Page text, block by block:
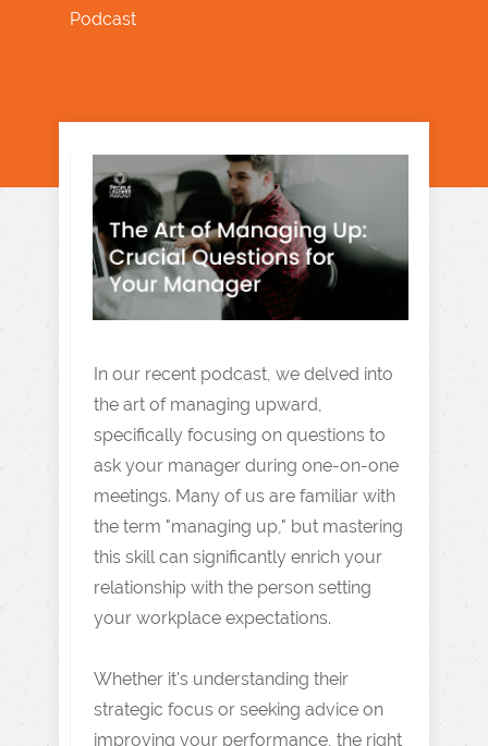
Podcast
In our recent podcast, we delved into
the art of managing upward,
specifically focusing on questions to
ask your manager during one-on-one
meetings. Many of us are familiar with
the term "managing up," but mastering
this skill can significantly enrich your
relationship with the person setting
your workplace expectations.
Whether it's understanding their
strategic focus or seeking advice on
improving your performance, the right